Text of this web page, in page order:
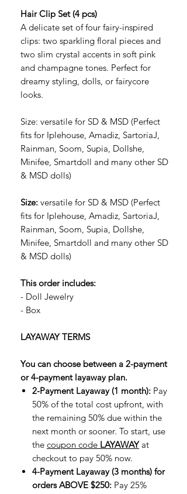
Hair Clip Set (4 pcs)
A delicate set of four fairy-inspired
clips: two sparkling floral pieces and
two slim crystal accents in soft pink
and champagne tones. Perfect for
dreamy styling, dolls, or fairycore
looks.
Size: versatile for SD & MSD (Perfect
fits for Iplehouse, Amadiz, SartoriaJ,
Rainman, Soom, Supia, Dollshe,
Minifee, Smartdoll and many other SD
& MSD dolls)
Size: versatile for SD & MSD (Perfect
fits for Iplehouse, Amadiz, SartoriaJ,
Rainman, Soom, Supia, Dollshe,
Minifee, Smartdoll and many other SD
& MSD dolls)
This order includes:
- Doll Jewelry
- Box
LAYAWAY TERMS
You can choose between a 2-payment
or 4-payment layaway plan.
2-Payment Layaway (1 month): Pay
50% of the total cost upfront, with
the remaining 50% due within the
next month or sooner. To start, use
the coupon code LAYAWAYat
checkout to pay 50% now.
4-Payment Layaway (3 months) for
orders ABOVE $250: Pay 25%